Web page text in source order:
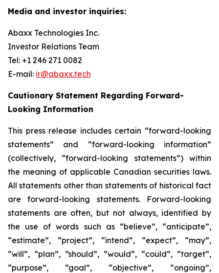
Media and investor inquiries:
Abaxx Technologies Inc.
Investor Relations Team
Tel: +1 246 271 0082
E-mail: ir@abaxx.tech
Cautionary Statement Regarding Forward-
Looking Information
This press release includes certain “forward-looking
statements” and “forward-looking information”
(collectively, “forward-looking statements”) within
the meaning of applicable Canadian securities laws.
All statements other than statements of historical fact
are forward-looking statements. Forward-looking
statements are often, but not always, identified by
the use of words such as “believe”, “anticipate”,
“estimate”, “project”, “intend”, “expect”, “may”,
“will”, “plan”, “should”, “would”, “could”, “target”,
“purpose”, “goal”, “objective”, “ongoing”,